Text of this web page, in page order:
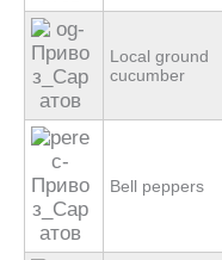
Local ground
cucumber
Bell peppers